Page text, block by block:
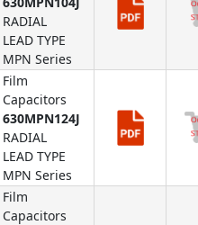
RADIAL
LEAD TYPE
MPN Series
Film
Capacitors
630MPN124J
RADIAL
LEAD TYPE
MPN Series
Film
Capacitors